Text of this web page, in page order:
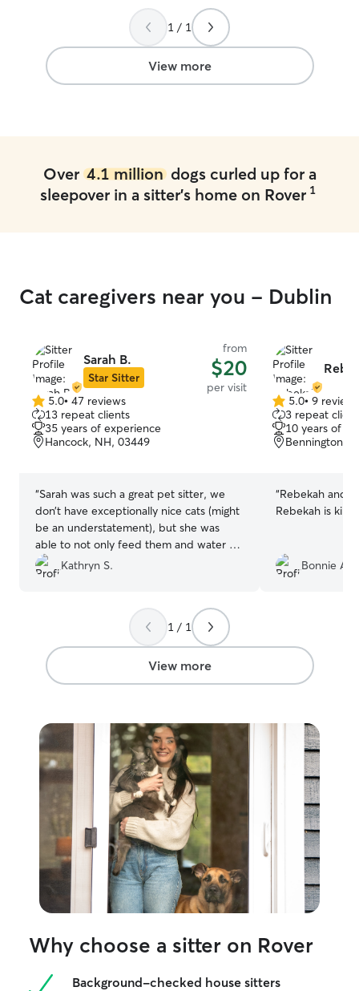
1 / 1
View more
Over 4.1 milliondogs curled up for a
sleepover in a sitter's home on Rover 1
Cat caregivers near you - Dublin
Sarah B.
Star Sitter
from
$20
per visit
5.0
out
of
5
5.0• 47 reviews
13 repeat clients
35 years of experience
Hancock, NH, 03449
“Sarah was such a great pet sitter, we
don’t have exceptionally nice cats (might
be an understatement), but she was
able to not only feed them and water all
the bowls but she vacuumed and
cleaned up the cat puke while we where
she was able to work around, and kind
of understand our cat’s behaviors. That
gave us a lot of Relief, knowing that they
were safe and cared for as best as they
could be… since they don’t make it easy.
her more! Being able to have a reliable
and a trustworthy pet sitter is all we can
ask for and she showed up for us and
our cats!
Kathryn S.
5.0
out
of
5
5.0• 9 reviews
3 repeat
10 years of
Bennington,
“Rebekah and
Rebekah is
Bonnie A.
1 / 1
View more
Why choose a sitter on Rover
Background-checked house sitters